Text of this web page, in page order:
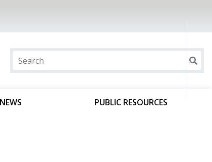
NEWS PUBLIC RESOURCES